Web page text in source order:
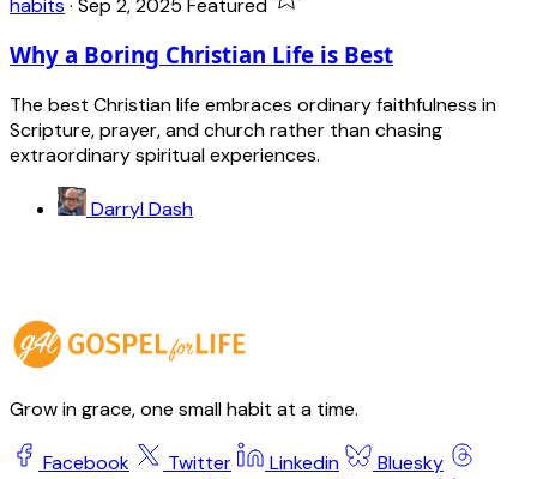
Why a Boring Christian Life is Best
The best Christian life embraces ordinary faithfulness in
Scripture, prayer, and church rather than chasing
extraordinary spiritual experiences.
Darryl Dash
Grow in grace, one small habit at a time.
Facebook Twitter Linkedin
Bluesky